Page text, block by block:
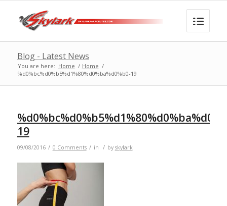
Blog - Latest News
You are here: Home / Home /
%d0%bc%d0%b5%d1%80%d0%ba%d0%b0-19
19
09/08/2016 / 0 Comments / in / by skylark